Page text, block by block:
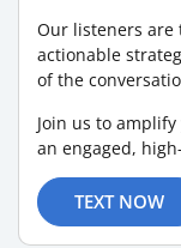
Our listeners are
actionable
of the
Join us to
an engaged,
TEXT NOW